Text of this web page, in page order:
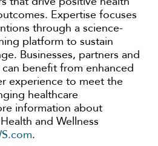
Expertise focuses
through a science-
platform to sustain
Businesses, partners and
benefit from enhanced
experience to meet the
healthcare
information about
and Wellness
.